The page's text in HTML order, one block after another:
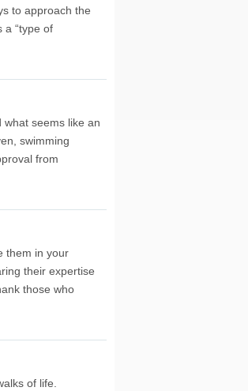
to approach the
a “type of
seems like an
swimming
from
them in your
their expertise
those who
of life.